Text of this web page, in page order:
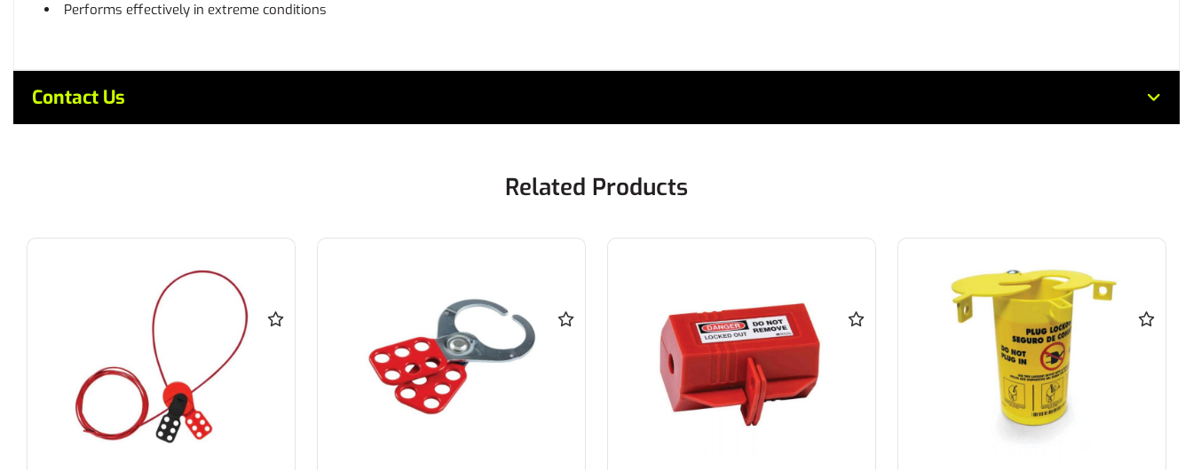
Performs effectively in extreme conditions
Contact Us
Related Products